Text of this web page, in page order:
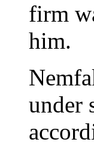
firm
him.
under